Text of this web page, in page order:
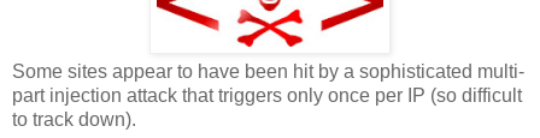
Some sites appear to have been hit by a sophisticated multi-
part injection attack that triggers only once per IP (so difficult
to track down).